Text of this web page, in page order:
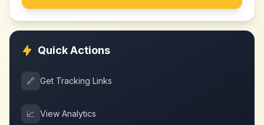
Quick Actions
🔗 Get Tracking Links
📈 View Analytics